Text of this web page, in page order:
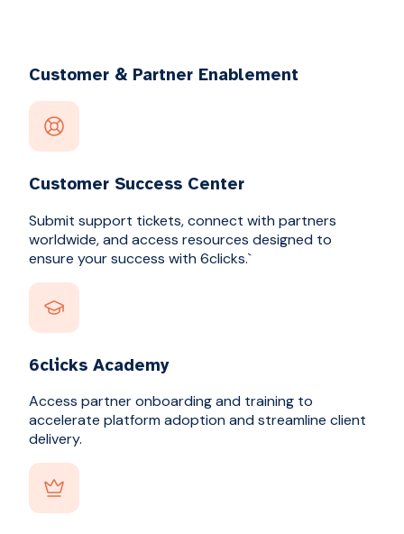
Customer & Partner Enablement
Customer Success Center
Submit support tickets, connect with partners
worldwide, and access resources designed to
ensure your success with 6clicks.`
6clicks Academy
Access partner onboarding and training to
accelerate platform adoption and streamline client
delivery.